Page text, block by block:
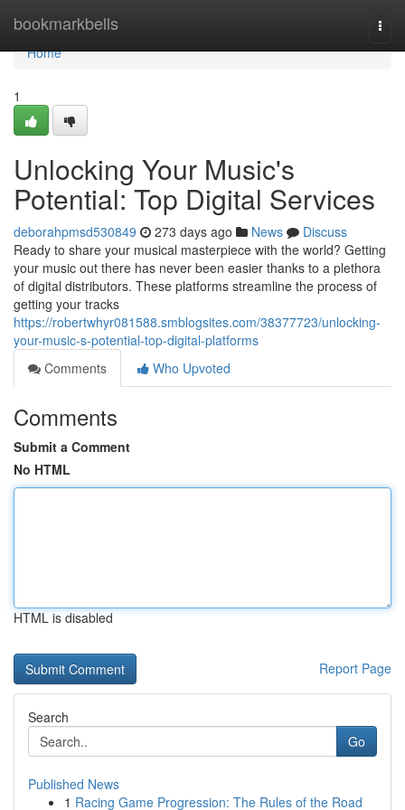
bookmarkbells
Home
Home
1
Unlocking Your Music's
Potential: Top Digital Services
deborahpmsd530849 273 days ago News
Discuss
Ready to share your musical masterpiece with the world? Getting
your music out there has never been easier thanks to a plethora
of digital distributors. These platforms streamline the process of
getting your tracks
https://robertwhyr081588.smblogsites.com/38377723/unlocking-
your-music-s-potential-top-digital-platforms
Comments
Who Upvoted
Comments
Submit a Comment
No HTML
HTML is disabled
Report Page
Search
Go
Published News
1 Racing Game Progression: The Rules of the Road